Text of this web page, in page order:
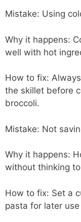
Mistake: Using
Why it happens:
well with hot
How to fix:
the skillet before
broccoli.
Mistake: Not
Why it happens:
without thinking
How to fix: Set a
pasta for later